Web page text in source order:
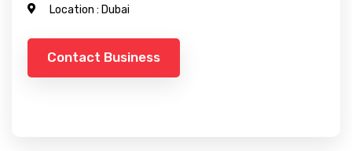
Location : Dubai
Contact Business